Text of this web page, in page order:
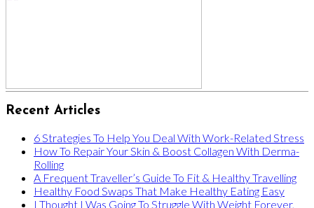
Recent Articles
6 Strategies To Help You Deal With Work-Related Stress
How To Repair Your Skin & Boost Collagen With Derma-
Rolling
A Frequent Traveller’s Guide To Fit & Healthy Travelling
Healthy Food Swaps That Make Healthy Eating Easy
I Thought I Was Going To Struggle With Weight Forever,